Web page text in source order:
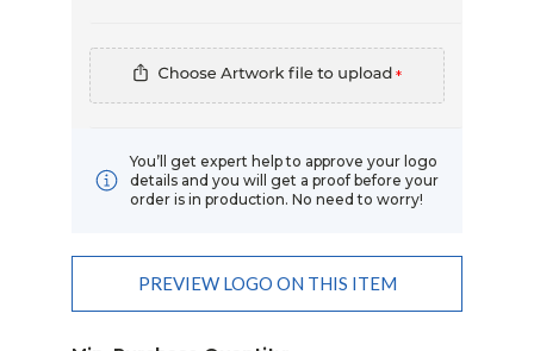
*
You’ll get expert help to approve your logo
details and you will get a proof before your
order is in production. No need to worry!
Stock:
PREVIEW LOGO ON THIS ITEM